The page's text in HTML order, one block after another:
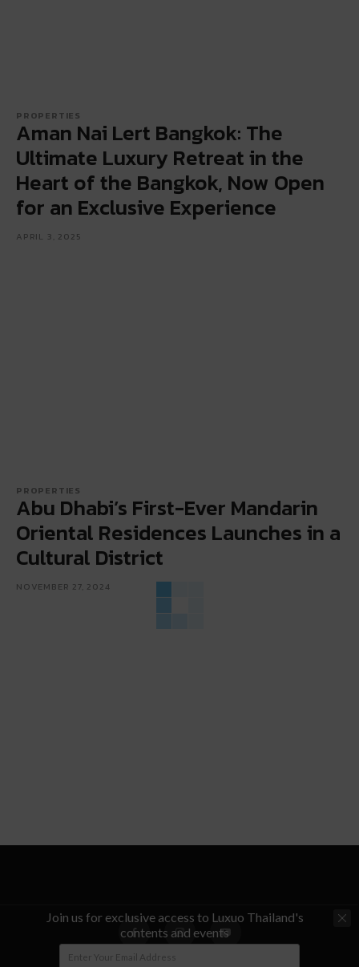
PROPERTIES
Aman Nai Lert Bangkok: The
Ultimate Luxury Retreat in the
Heart of the Bangkok, Now Open
for an Exclusive Experience
APRIL 3, 2025
PROPERTIES
Abu Dhabi’s First-Ever Mandarin
Oriental Residences Launches in a
Cultural District
NOVEMBER 27, 2024
Join us for exclusive access to Luxuo Thailand's
contents and events